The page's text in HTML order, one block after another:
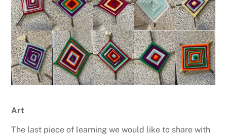
Art
The last piece of learning we would like to share with